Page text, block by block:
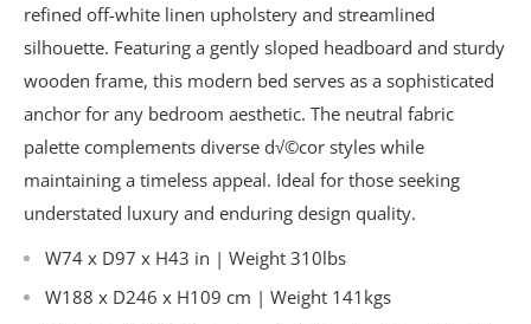
refined off-white linen upholstery and streamlined
silhouette. Featuring a gently sloped headboard and sturdy
wooden frame, this modern bed serves as a sophisticated
anchor for any bedroom aesthetic. The neutral fabric
palette complements diverse d√©cor styles while
maintaining a timeless appeal. Ideal for those seeking
understated luxury and enduring design quality.
W74 x D97 x H43 in | Weight 310lbs
W188 x D246 x H109 cm | Weight 141kgs